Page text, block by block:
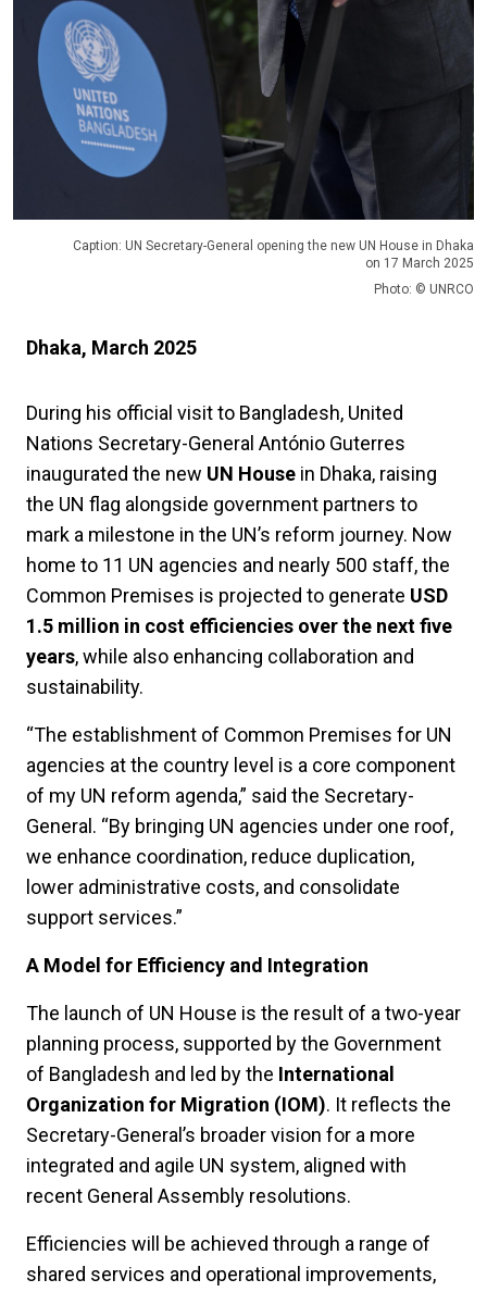
Caption: UN Secretary-General opening the new UN House in Dhaka
on 17 March 2025
Photo: © UNRCO
Dhaka, March 2025
During his official visit to Bangladesh, United
Nations Secretary-General António Guterres
inaugurated the new UN House in Dhaka, raising
the UN flag alongside government partners to
mark a milestone in the UN’s reform journey. Now
home to 11 UN agencies and nearly 500 staff, the
Common Premises is projected to generate USD
1.5 million in cost efficiencies over the next five
years, while also enhancing collaboration and
sustainability.
“The establishment of Common Premises for UN
agencies at the country level is a core component
of my UN reform agenda,” said the Secretary-
General. “By bringing UN agencies under one roof,
we enhance coordination, reduce duplication,
lower administrative costs, and consolidate
support services.”
A Model for Efficiency and Integration
The launch of UN House is the result of a two-year
planning process, supported by the Government
of Bangladesh and led by the International
Organization for Migration (IOM). It reflects the
Secretary-General’s broader vision for a more
integrated and agile UN system, aligned with
recent General Assembly resolutions.
Efficiencies will be achieved through a range of
shared services and operational improvements,